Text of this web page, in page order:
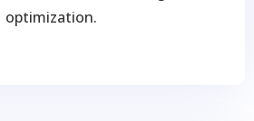
optimization.